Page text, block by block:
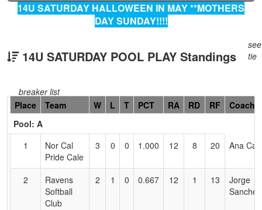
14U SATURDAY HALLOWEEN IN MAY **MOTHERS
DAY SUNDAY!!!!
14U SATURDAY POOL PLAY Standings
see
tie
breaker list
Hidden
Header
Text
Accessibility
Place Team W L T PCT RA RD RF
Coach
Pool: A
1
Nor Cal
Pride Cale
3 0 0 1.000 12 8 20 Ana
2
Ravens
Softball
Club
2 1 0 0.667 12 1 13
Jorge
Sanchez